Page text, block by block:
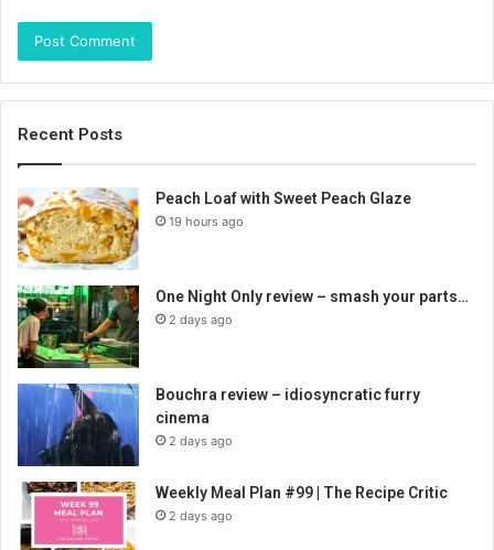
Recent Posts
Peach Loaf with Sweet Peach Glaze
19 hours ago
One Night Only review – smash your parts…
2 days ago
Bouchra review – idiosyncratic furry
cinema
2 days ago
Weekly Meal Plan #99 | The Recipe Critic
2 days ago